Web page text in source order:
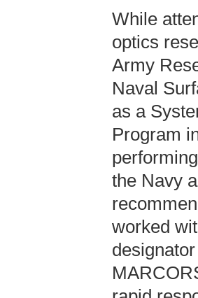
While
optics
Army
Naval
as a
Program
the Navy
worked